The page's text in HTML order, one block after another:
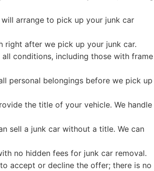
arrange to pick up your junk car
right after we pick up your junk car.
all conditions, including those with frame
personal belongings before we pick up
the title of your vehicle. We handle
sell a junk car without a title. We can
no hidden fees for junk car removal.
accept or decline the offer; there is no